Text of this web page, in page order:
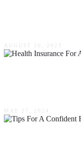
AUGUST 26, 2023
MAY 27, 2024